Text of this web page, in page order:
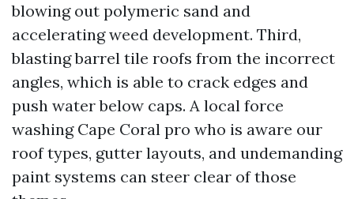
blowing out polymeric sand and
accelerating weed development. Third,
blasting barrel tile roofs from the incorrect
angles, which is able to crack edges and
push water below caps. A local force
washing Cape Coral pro who is aware our
roof types, gutter layouts, and undemanding
paint systems can steer clear of those